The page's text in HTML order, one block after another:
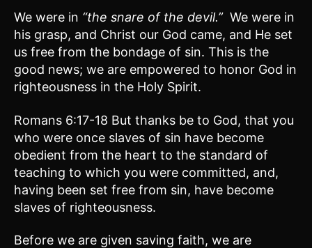
We were in “the snare of the devil.”We were in
his grasp, and Christ our God came, and He set
us free from the bondage of sin. This is the
good news; we are empowered to honor God in
righteousness in the Holy Spirit.
Romans 6:17-18 But thanks be to God, that you
who were once slaves of sin have become
obedient from the heart to the standard of
teaching to which you were committed, and,
having been set free from sin, have become
slaves of righteousness.
Before we are given saving faith, we are